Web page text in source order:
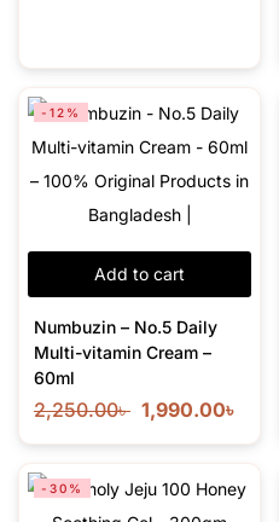
Add to cart
-12%
Numbuzin – No.5 Daily
Multi-vitamin Cream –
60ml
2,250.00৳ 1,990.00৳
-30%